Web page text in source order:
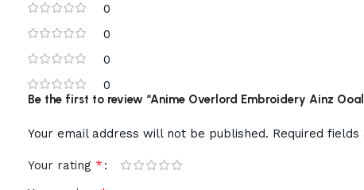
0
0
0
0
Be the first to review “Anime Overlord Embroidery Ainz
Your email address will not be published. Required
Your rating *